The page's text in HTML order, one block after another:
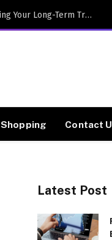
Review Trusted Forex Brokers Before Selecting Your Long-Term Trading Partner Today Successfully
Shopping Contact
Latest Post